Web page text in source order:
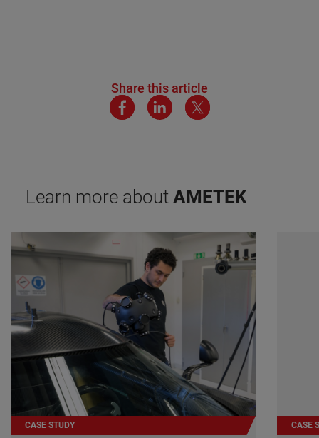
Share this article
Learn more about AMETEK
CASE STUDY CASE